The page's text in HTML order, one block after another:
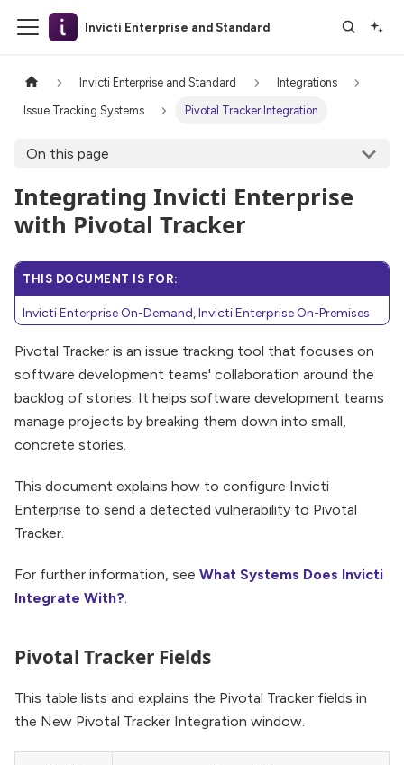
Invicti Enterprise and Standard
Invicti Enterprise and Standard Integrations
Issue Tracking Systems Pivotal Tracker Integration
On this page
Integrating Invicti Enterprise
with Pivotal Tracker
THIS DOCUMENT IS FOR:
Invicti Enterprise On-Demand, Invicti Enterprise On-Premises
Pivotal Tracker is an issue tracking tool that focuses on
software development teams' collaboration around the
backlog of stories. It helps software development teams
manage projects by breaking them down into small,
concrete stories.
This document explains how to configure Invicti
Enterprise to send a detected vulnerability to Pivotal
Tracker.
For further information, see What Systems Does Invicti
Integrate With?.
Pivotal Tracker Fields
This table lists and explains the Pivotal Tracker fields in
the New Pivotal Tracker Integration window.